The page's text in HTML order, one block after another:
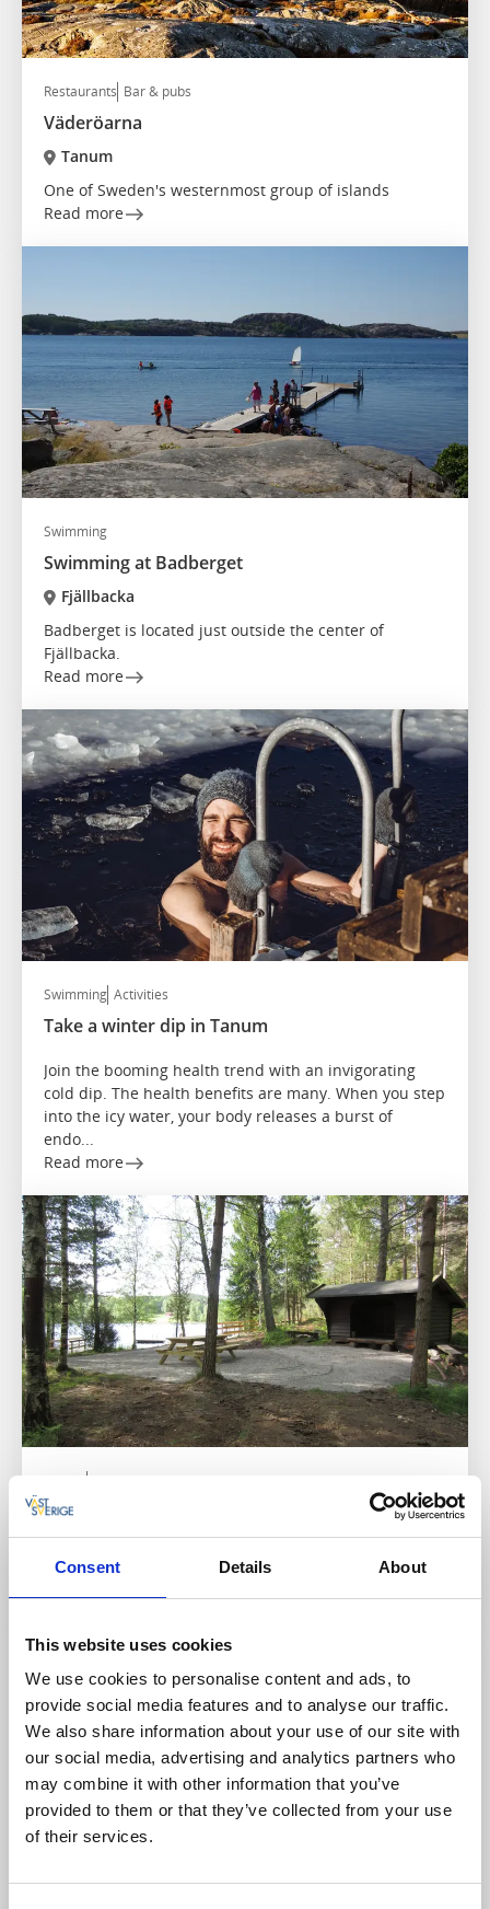
Consent Details About
This website uses cookies
We use cookies to personalise content and ads, to
provide social media features and to analyse our traffic.
We also share information about your use of our site with
our social media, advertising and analytics partners who
may combine it with other information that you’ve
provided to them or that they’ve collected from your use
of their services.
Restaurants Bar & pubs
Väderöarna
Tanum
One of Sweden's westernmost group of islands
Read more
Swimming
Swimming at Badberget
Fjällbacka
Badberget is located just outside the center of
Fjällbacka.
Read more
Swimming Activities
Take a winter dip in Tanum
Join the booming health trend with an invigorating
cold dip. The health benefits are many. When you step
into the icy water, your body releases a burst of
endo...
Read more
Ranebo Outdoor Recreation Facility
neighbors.
Read more